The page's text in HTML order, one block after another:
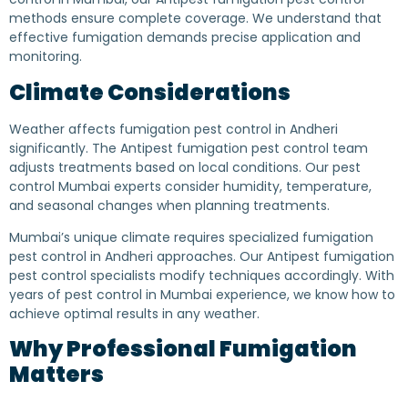
methods ensure complete coverage. We understand that
effective fumigation demands precise application and
monitoring.
Climate Considerations
Weather affects fumigation pest control in Andheri
significantly. The Antipest fumigation pest control team
adjusts treatments based on local conditions. Our pest
control Mumbai experts consider humidity, temperature,
and seasonal changes when planning treatments.
Mumbai’s unique climate requires specialized fumigation
pest control in Andheri approaches. Our Antipest fumigation
pest control specialists modify techniques accordingly. With
years of pest control in Mumbai experience, we know how to
achieve optimal results in any weather.
Why Professional Fumigation
Matters